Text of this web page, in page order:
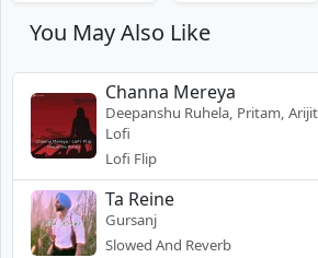
You May Also Like
Channa Mereya
Deepanshu Ruhela, Pritam,
Lofi
Lofi Flip
Ta Reine
Gursanj
Slowed And Reverb